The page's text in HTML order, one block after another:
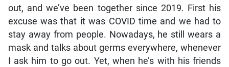
out, and we’ve been together since 2019. First his
excuse was that it was COVID time and we had to
stay away from people. Nowadays, he still wears a
mask and talks about germs everywhere, whenever
I ask him to go out. Yet, when he’s with his friends